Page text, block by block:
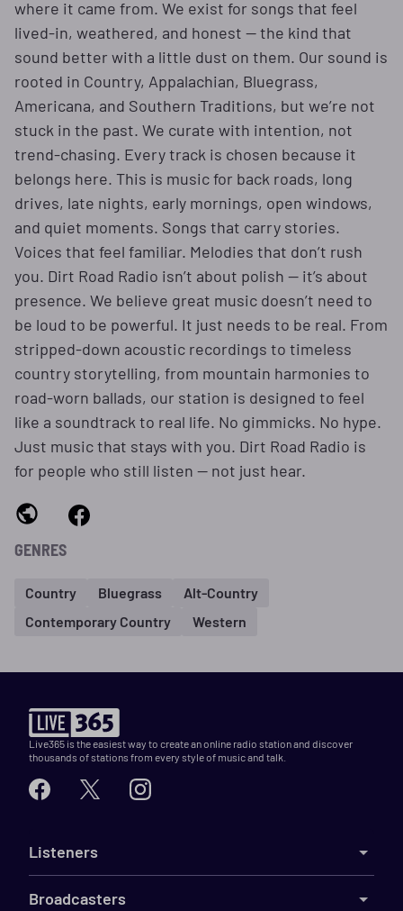
where it came from. We exist for songs that feel
lived-in, weathered, and honest — the kind that
sound better with a little dust on them. Our sound is
rooted in Country, Appalachian, Bluegrass,
Americana, and Southern Traditions, but we’re not
stuck in the past. We curate with intention, not
trend-chasing. Every track is chosen because it
belongs here. This is music for back roads, long
drives, late nights, early mornings, open windows,
and quiet moments. Songs that carry stories.
Voices that feel familiar. Melodies that don’t rush
you. Dirt Road Radio isn’t about polish — it’s about
presence. We believe great music doesn’t need to
be loud to be powerful. It just needs to be real. From
stripped-down acoustic recordings to timeless
country storytelling, from mountain harmonies to
road-worn ballads, our station is designed to feel
like a soundtrack to real life. No gimmicks. No hype.
Just music that stays with you. Dirt Road Radio is
for people who still listen — not just hear.
GENRES
Country Bluegrass
Alt-Country
Contemporary Country
Western
Live365 is the easiest way to create an online radio station and discover
thousands of stations from every style of music and talk.
Listeners
Broadcasters